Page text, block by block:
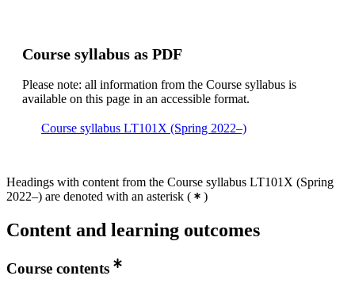
Course syllabus as PDF
Please note: all information from the Course syllabus is
available on this page in an accessible format.
Course syllabus LT101X (Spring 2022–)
Headings with content from the Course syllabus LT101X (Spring
2022–) are denoted with an asterisk ( )
Content and learning outcomes
Course contents